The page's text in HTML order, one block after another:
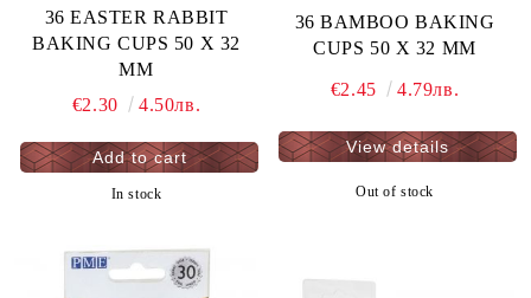
36 EASTER RABBIT
BAKING CUPS 50 X 32
MM
€2.30
4.50лв.
In stock
36 BAMBOO BAKING
CUPS 50 X 32 MM
€2.45 4.79лв.
View details
Out of stock